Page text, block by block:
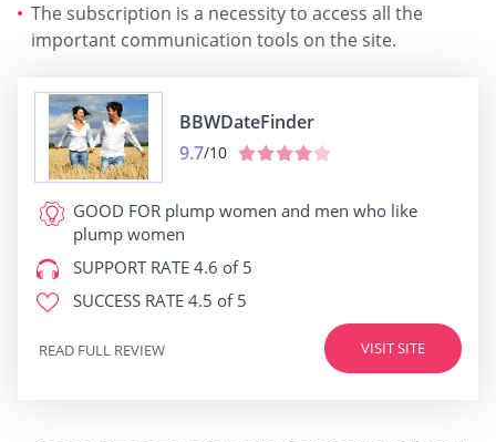
The subscription is a necessity to access all the
important communication tools on the site.
BBWDateFinder
9.7/10
GOOD FOR plump women and men who like
plump women
SUPPORT RATE 4.6 of 5
SUCCESS RATE 4.5 of 5
VISIT SITE
READ FULL REVIEW